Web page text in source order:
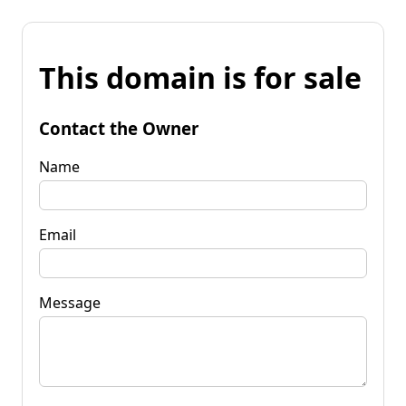
This domain is for sale
Contact the Owner
Name
Email
Message